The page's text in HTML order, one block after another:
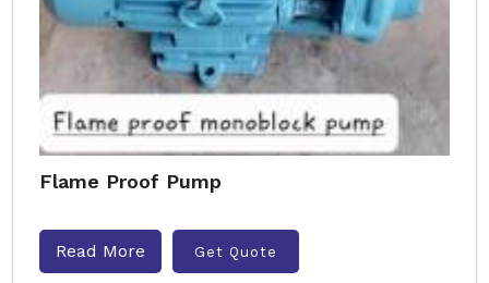
Flame Proof Pump
Read More Get Quote